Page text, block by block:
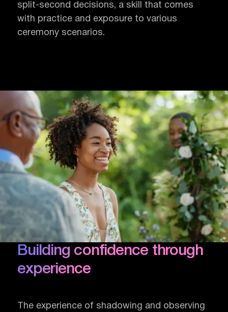
split-second decisions, a skill that comes
with practice and exposure to various
ceremony scenarios.
Building confidence through
experience
The experience of shadowing and observing